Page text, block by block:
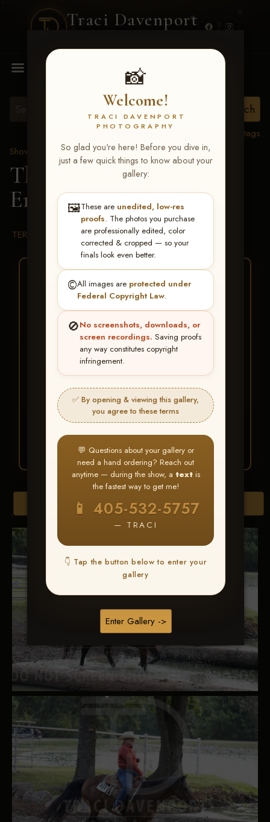
Traci Davenport
📸
Welcome!
TRACI DAVENPORT
PHOTOGRAPHY
So glad you're here! Before you dive in,
just a few quick things to know about your
gallery:
🖼️These are unedited, low-res
proofs. The photos you purchase
are professionally edited, color
corrected & cropped — so your
finals look even better.
©️All images are protected under
Federal Copyright Law.
🚫No screenshots, downloads, or
screen recordings. Saving proofs
any way constitutes copyright
infringement.
✅ By opening & viewing this gallery,
you agree to these terms
💬 Questions about your gallery or
need a hand ordering? Reach out
anytime — during the show, a textis
the fastest way to get me!
📱 405-532-5757
— TRACI
👇 Tap the button below to enter your
gallery
Enter Gallery ->
MENU
View all tags
Show Proofs
>2026 Events
The Gathering 2026
Emily G Smith
TERMS & CONDITIONS
BUY ALL FAVORITES
SPECIAL!
It's easy to buy just your favorite photos!
HERE IS HOW
Find your albumand favorite
your images throughout the show
3 Go toMy Account >
Favorites— then clickBUY
ALL
Browse Folders